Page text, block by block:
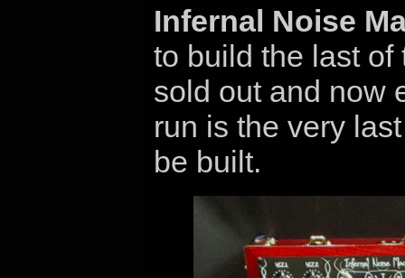
Infernal Noise
to build the last
sold out and now
run is the very
be built.